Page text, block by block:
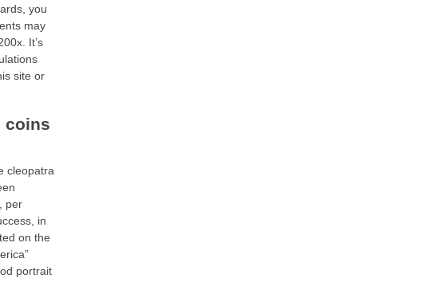
you
may
It’s
site or
coins
per
in
on the
portrait